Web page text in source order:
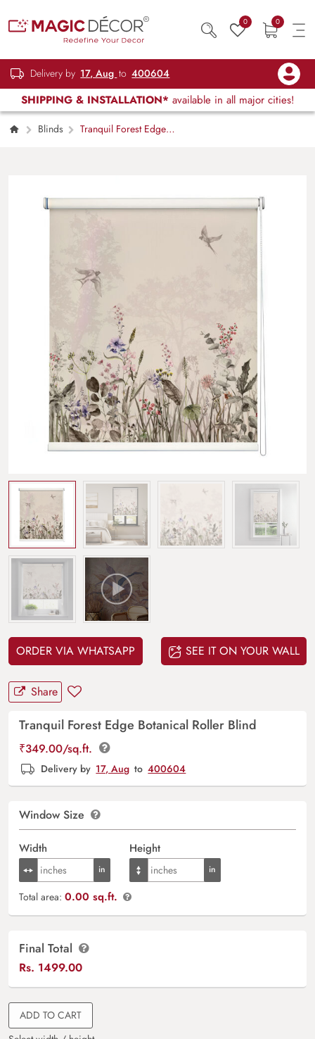
0 0
Delivery by 17, Aug to 400604
SHIPPING & INSTALLATION* available in all major cities!
Blinds
Tranquil Forest Edge
ORDER VIA WHATSAPP SEE IT ON YOUR WALL
Share
Tranquil Forest Edge Botanical Roller Blind
₹349.00/sq.ft.
Delivery by 17, Aug to 400604
Window Size
Width Height
Total area: 0.00 sq.ft.
Final Total
Rs. 1499.00
ADD TO CART